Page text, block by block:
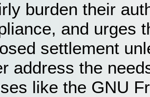
burden their
and urges
settlement
address the
like the GNU